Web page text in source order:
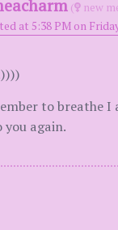
(
new
at 5:38 PM on
to breathe I
again.